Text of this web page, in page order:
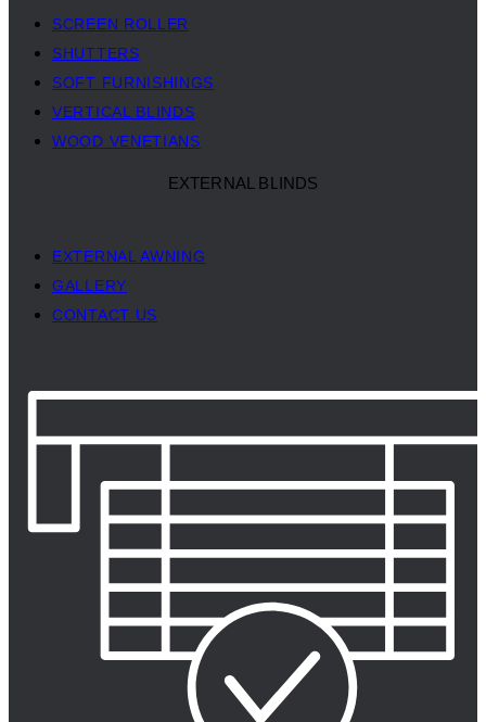
SCREEN ROLLER
SHUTTERS
SOFT FURNISHINGS
VERTICAL BLINDS
WOOD VENETIANS
EXTERNAL BLINDS
EXTERNAL AWNING
GALLERY
CONTACT US